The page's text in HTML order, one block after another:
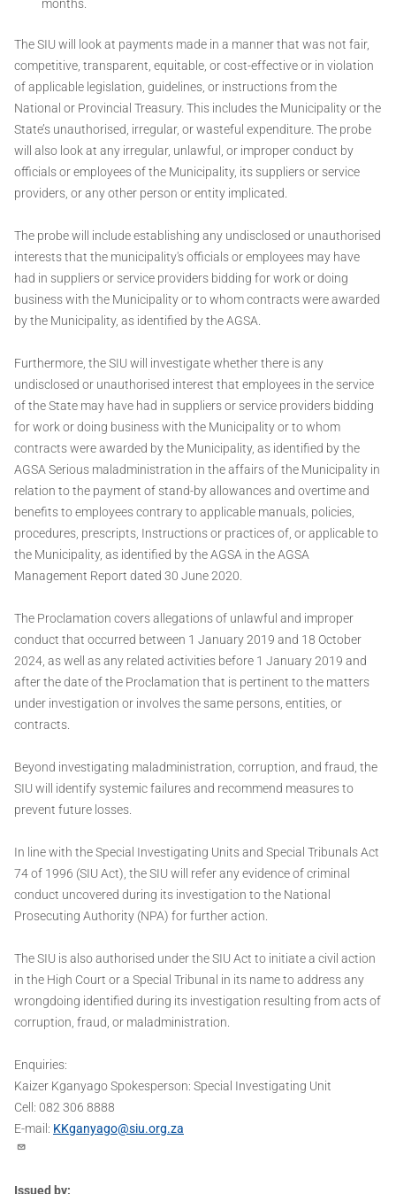
months.
The SIU will look at payments made in a manner that was not fair,
competitive, transparent, equitable, or cost-effective or in violation
of applicable legislation, guidelines, or instructions from the
National or Provincial Treasury. This includes the Municipality or the
State’s unauthorised, irregular, or wasteful expenditure. The probe
will also look at any irregular, unlawful, or improper conduct by
officials or employees of the Municipality, its suppliers or service
providers, or any other person or entity implicated.
The probe will include establishing any undisclosed or unauthorised
interests that the municipality's officials or employees may have
had in suppliers or service providers bidding for work or doing
business with the Municipality or to whom contracts were awarded
by the Municipality, as identified by the AGSA.
Furthermore, the SIU will investigate whether there is any
undisclosed or unauthorised interest that employees in the service
of the State may have had in suppliers or service providers bidding
for work or doing business with the Municipality or to whom
contracts were awarded by the Municipality, as identified by the
AGSA Serious maladministration in the affairs of the Municipality in
relation to the payment of stand-by allowances and overtime and
benefits to employees contrary to applicable manuals, policies,
procedures, prescripts, Instructions or practices of, or applicable to
the Municipality, as identified by the AGSA in the AGSA
Management Report dated 30 June 2020.
The Proclamation covers allegations of unlawful and improper
conduct that occurred between 1 January 2019 and 18 October
2024, as well as any related activities before 1 January 2019 and
after the date of the Proclamation that is pertinent to the matters
under investigation or involves the same persons, entities, or
contracts.
Beyond investigating maladministration, corruption, and fraud, the
SIU will identify systemic failures and recommend measures to
prevent future losses.
In line with the Special Investigating Units and Special Tribunals Act
74 of 1996 (SIU Act), the SIU will refer any evidence of criminal
conduct uncovered during its investigation to the National
Prosecuting Authority (NPA) for further action.
The SIU is also authorised under the SIU Act to initiate a civil action
in the High Court or a Special Tribunal in its name to address any
wrongdoing identified during its investigation resulting from acts of
corruption, fraud, or maladministration.
Enquiries:
Kaizer Kganyago Spokesperson: Special Investigating Unit
Cell: 082 306 8888
E-mail: KKganyago@siu.org.za
Issued by